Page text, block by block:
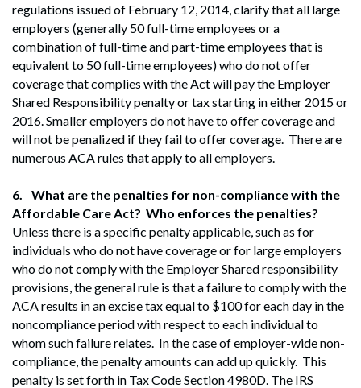
regulations issued of February 12, 2014, clarify that all large
employers (generally 50 full-time employees or a
combination of full-time and part-time employees that is
equivalent to 50 full-time employees) who do not offer
coverage that complies with the Act will pay the Employer
Shared Responsibility penalty or tax starting in either 2015 or
2016. Smaller employers do not have to offer coverage and
will not be penalized if they fail to offer coverage. There are
numerous ACA rules that apply to all employers.
6.
What are the penalties for non-compliance with the
Affordable Care Act? Who enforces the penalties?
Unless there is a specific penalty applicable, such as for
individuals who do not have coverage or for large employers
who do not comply with the Employer Shared responsibility
provisions, the general rule is that a failure to comply with the
ACA results in an excise tax equal to $100 for each day in the
noncompliance period with respect to each individual to
whom such failure relates. In the case of employer-wide non-
compliance, the penalty amounts can add up quickly. This
penalty is set forth in Tax Code Section 4980D. The IRS